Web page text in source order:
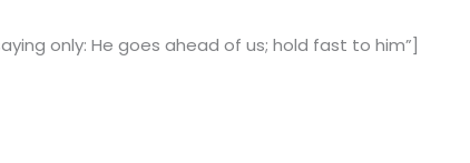
only: He goes ahead of us; hold fast to him”]